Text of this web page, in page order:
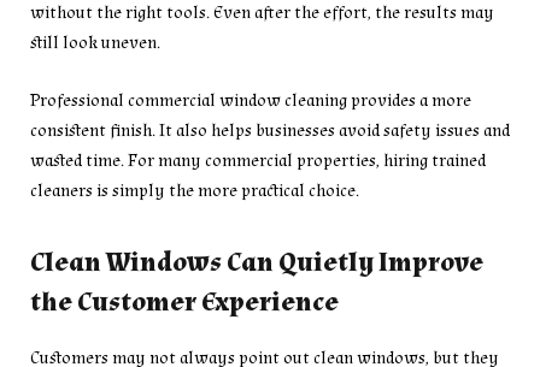
without the right tools. Even after the effort, the results may
still look uneven.
Professional commercial window cleaning provides a more
consistent finish. It also helps businesses avoid safety issues and
wasted time. For many commercial properties, hiring trained
cleaners is simply the more practical choice.
Clean Windows Can Quietly Improve
the Customer Experience
Customers may not always point out clean windows, but they